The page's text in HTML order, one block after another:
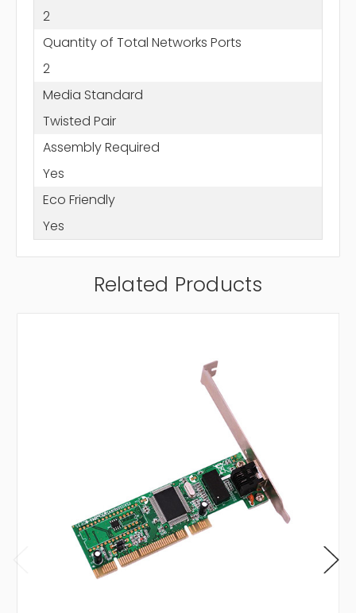
2
Quantity of Total Networks Ports
2
Media Standard
Twisted Pair
Assembly Required
Yes
Eco Friendly
Yes
Related Products